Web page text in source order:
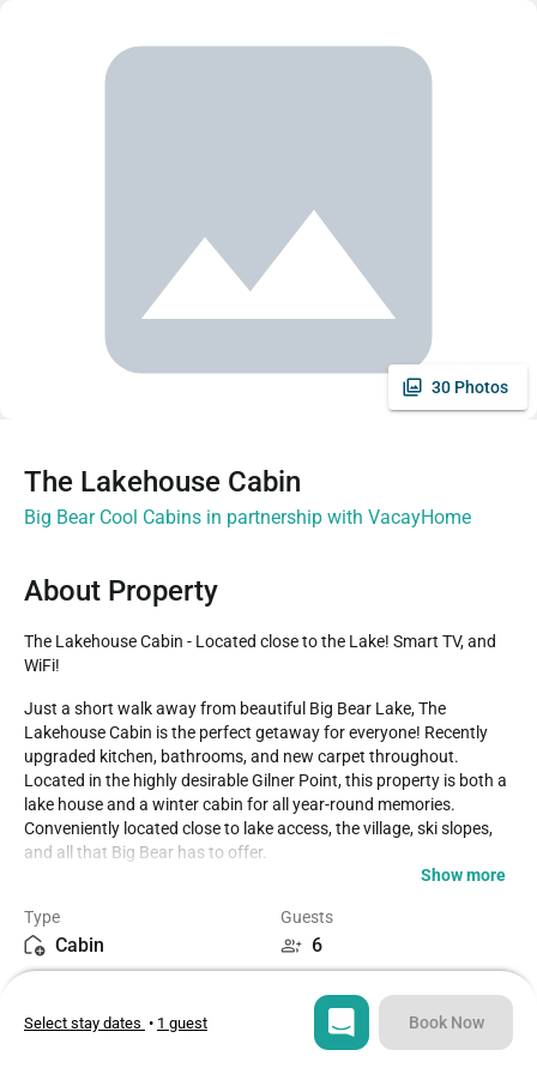
30 Photos
The Lakehouse Cabin
Big Bear Cool Cabins in partnership with VacayHome
About Property
The Lakehouse Cabin - Located close to the Lake! Smart TV, and
WiFi!
Just a short walk away from beautiful Big Bear Lake, The
Lakehouse Cabin is the perfect getaway for everyone! Recently
upgraded kitchen, bathrooms, and new carpet throughout.
Located in the highly desirable Gilner Point, this property is both a
lake house and a winter cabin for all year-round memories.
Conveniently located close to lake access, the village, ski slopes,
and all that Big Bear has to offer.
ceiling fans, dining table, a beautiful brick wood/gas fireplace, and
plenty of comfortable living room seating.
ROOMS & BEDS - 3 bedroom plus loft, 2 bath. Upstairs master
bedroom has a king bed, electric fireplace, and private bath.
Upstairs second bedroom has 2 twin beds. Downstairs third
Show more
Type
Cabin
Guests
6
3
Select stay dates • 1 guest Book Now